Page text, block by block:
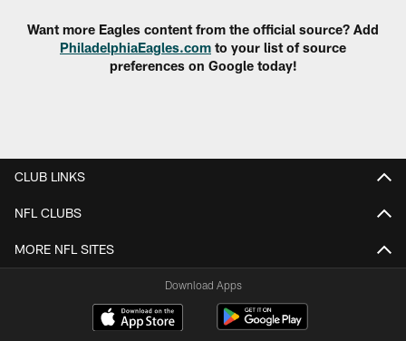
Want more Eagles content from the official source? Add
PhiladelphiaEagles.com to your list of source
preferences on Google today!
CLUB LINKS
NFL CLUBS
MORE NFL SITES
Download Apps